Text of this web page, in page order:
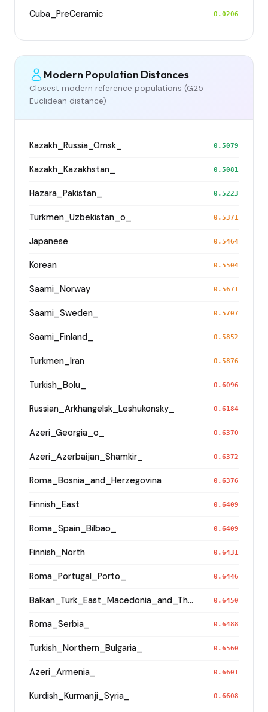
Cuba_PreCeramic 0.0206
Modern Population Distances
Closest modern reference populations (G25
Euclidean distance)
Kazakh_Russia_Omsk_ 0.5079
Kazakh_Kazakhstan_ 0.5081
Hazara_Pakistan_ 0.5223
Turkmen_Uzbekistan_o_ 0.5371
Japanese 0.5464
Korean 0.5504
Saami_Norway 0.5671
Saami_Sweden_ 0.5707
Saami_Finland_ 0.5852
Turkmen_Iran 0.5876
Turkish_Bolu_ 0.6096
Russian_Arkhangelsk_Leshukonsky_ 0.6184
Azeri_Georgia_o_ 0.6370
Azeri_Azerbaijan_Shamkir_ 0.6372
Roma_Bosnia_and_Herzegovina 0.6376
Finnish_East 0.6409
Roma_Spain_Bilbao_ 0.6409
Finnish_North 0.6431
Roma_Portugal_Porto_ 0.6446
Balkan_Turk_East_Macedonia_and_Thrace 0.6450
Roma_Serbia_ 0.6488
Turkish_Northern_Bulgaria_ 0.6560
Azeri_Armenia_ 0.6601
Kurdish_Kurmanji_Syria_ 0.6608